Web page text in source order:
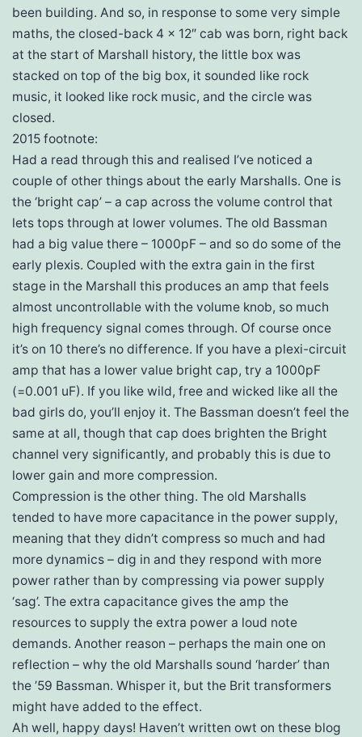
been building. And so, in response to some very simple
maths, the closed-back 4 x 12″ cab was born, right back
at the start of Marshall history, the little box was
stacked on top of the big box, it sounded like rock
music, it looked like rock music, and the circle was
closed.
2015 footnote:
Had a read through this and realised I’ve noticed a
couple of other things about the early Marshalls. One is
the ‘bright cap’ – a cap across the volume control that
lets tops through at lower volumes. The old Bassman
had a big value there – 1000pF – and so do some of the
early plexis. Coupled with the extra gain in the first
stage in the Marshall this produces an amp that feels
almost uncontrollable with the volume knob, so much
high frequency signal comes through. Of course once
it’s on 10 there’s no difference. If you have a plexi-circuit
amp that has a lower value bright cap, try a 1000pF
(=0.001 uF). If you like wild, free and wicked like all the
bad girls do, you’ll enjoy it. The Bassman doesn’t feel the
same at all, though that cap does brighten the Bright
channel very significantly, and probably this is due to
lower gain and more compression.
Compression is the other thing. The old Marshalls
tended to have more capacitance in the power supply,
meaning that they didn’t compress so much and had
more dynamics – dig in and they respond with more
power rather than by compressing via power supply
‘sag’. The extra capacitance gives the amp the
resources to supply the extra power a loud note
demands. Another reason – perhaps the main one on
reflection – why the old Marshalls sound ‘harder’ than
the ’59 Bassman. Whisper it, but the Brit transformers
might have added to the effect.
Ah well, happy days! Haven’t written owt on these blog